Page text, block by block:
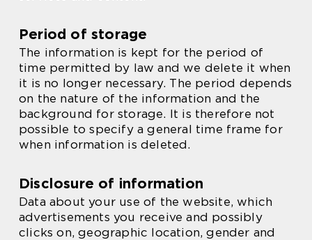
Period of storage
The information is kept for the period of
time permitted by law and we delete it when
it is no longer necessary. The period depends
on the nature of the information and the
background for storage. It is therefore not
possible to specify a general time frame for
when information is deleted.
Disclosure of information
Data about your use of the website, which
advertisements you receive and possibly
clicks on, geographic location, gender and